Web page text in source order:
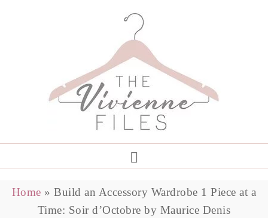
Home »Build an Accessory Wardrobe 1 Piece at a
Time: Soir d’Octobre by Maurice Denis